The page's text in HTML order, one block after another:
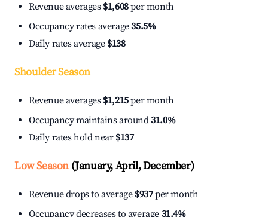
Revenue averages $1,608per month
Occupancy rates average35.5%
Daily rates average $138
Shoulder Season
Revenue averages $1,215per month
Occupancy maintains around31.0%
Daily rates hold near $137
Low Season(January, April, December)
Revenue drops to average $937per month
Occupancy decreases to average 31.4%